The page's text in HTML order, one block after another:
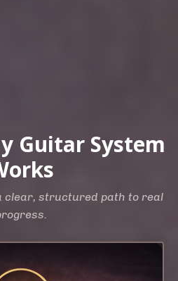
Guitar System
clear, structured path to real